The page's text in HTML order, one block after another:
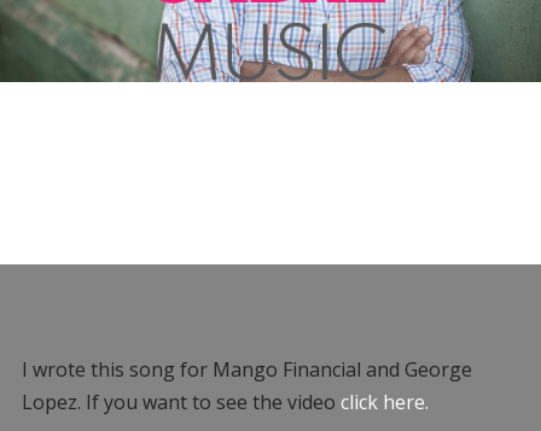
I wrote this song for Mango Financial and George
Lopez. If you want to see the video click here.